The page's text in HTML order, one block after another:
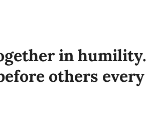
in humility.
others every